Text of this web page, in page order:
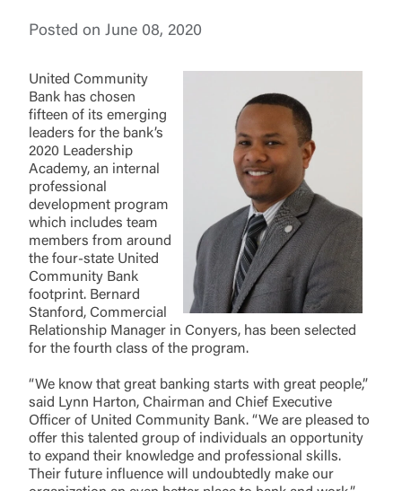
Password
Forgot Login/Unlock
Forgot Password
Or enroll in online banking
Posted on June 08, 2020
United Community
Bank has chosen
fifteen of its emerging
leaders for the bank’s
2020 Leadership
Academy, an internal
professional
development program
which includes team
members from around
the four-state United
Community Bank
footprint. Bernard
Stanford, Commercial
Relationship Manager in Conyers, has been selected
for the fourth class of the program.
“We know that great banking starts with great people,”
said Lynn Harton, Chairman and Chief Executive
Officer of United Community Bank. “We are pleased to
offer this talented group of individuals an opportunity
to expand their knowledge and professional skills.
Their future influence will undoubtedly make our
directed to a third-party site that is not maintained,
owned or operated by United Community Bank.
United Community does not control and is not
responsible for the privacy or security practices of
the third-party. By clicking “Accept,” you are
requesting to be transferred to the third-party
website. If you do not want to visit the page, you
can close this page by clicking "Return To Site”.
Return to Site Accept